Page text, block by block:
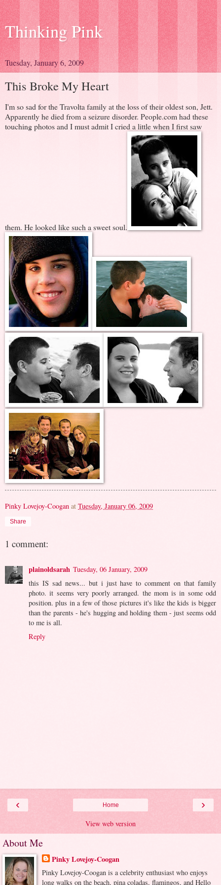
Thinking Pink
Tuesday, January 6, 2009
This Broke My Heart
I'm so sad for the Travolta family at the loss of their oldest son, Jett.
Apparently he died from a seizure disorder. People.com had these
touching photos and I must admit I cried a little when I first saw
them. He looked like such a sweet soul.
Pinky Lovejoy-Coogan at Tuesday, January 06, 2009
Share
1 comment:
plainoldsarah Tuesday, 06 January, 2009
this IS sad news... but i just have to comment on that family
photo. it seems very poorly arranged. the mom is in some odd
position. plus in a few of those pictures it's like the kids is bigger
than the parents - he's hugging and holding them - just seems odd
to me is all.
Reply
‹ ›
Home
View web version
About Me
Pinky Lovejoy-Coogan
Pinky Lovejoy-Coogan is a celebrity enthusiast who enjoys
long walks on the beach, pina coladas, flamingos, and Hello